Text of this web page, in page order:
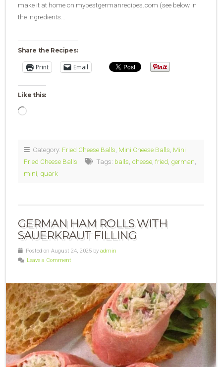
make it at home on mybestgermanrecipes.com (see below in
the ingredients…
Share the Recipes:
Print Email
Like this:
Loading…
Category: Fried Cheese Balls, Mini Cheese Balls, Mini
Fried Cheese Balls
Tags: balls, cheese, fried, german,
mini, quark
GERMAN HAM ROLLS WITH
SAUERKRAUT FILLING
Posted on August 24, 2025 by admin
Leave a Comment